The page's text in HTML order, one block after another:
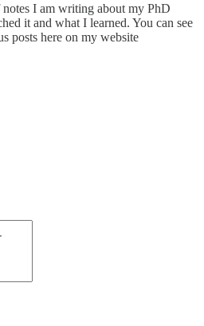
I am writing about my PhD
it and what I learned. You can see
posts here on my website